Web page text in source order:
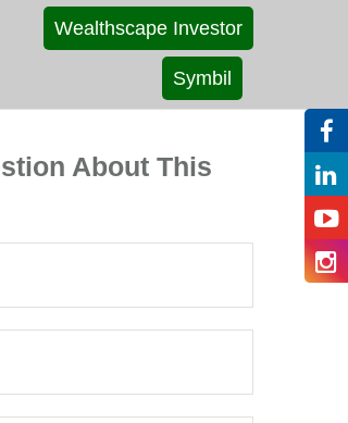
Wealthscape Investor
Symbil
About This